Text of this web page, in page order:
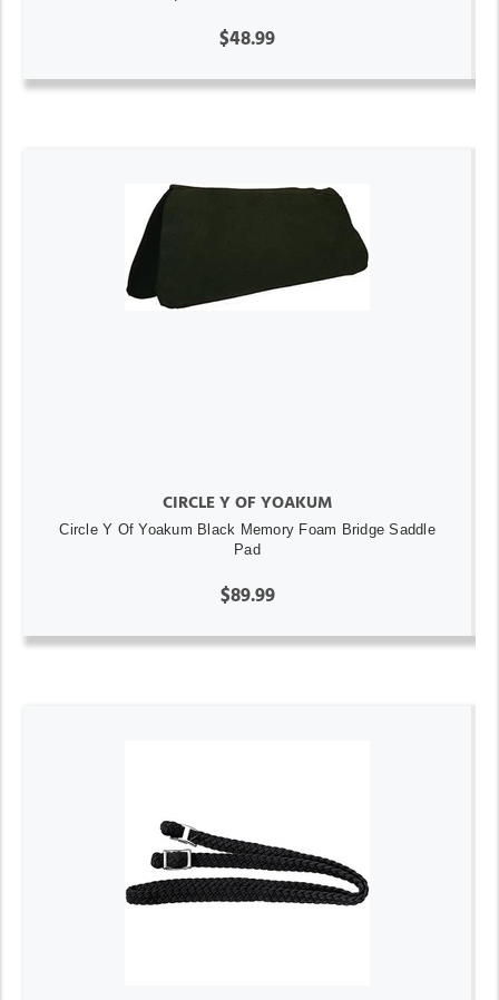
$48.99
CIRCLE Y OF YOAKUM
Circle Y Of Yoakum Black Memory Foam Bridge Saddle
Pad
$89.99